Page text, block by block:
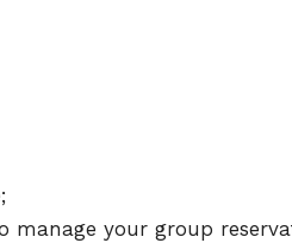
manage your group